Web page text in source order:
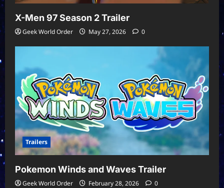
X-Men 97 Season 2 Trailer
Geek World Order May 27, 2026 0
Trailers
Pokemon Winds and Waves Trailer
Geek World Order February 28, 2026 0